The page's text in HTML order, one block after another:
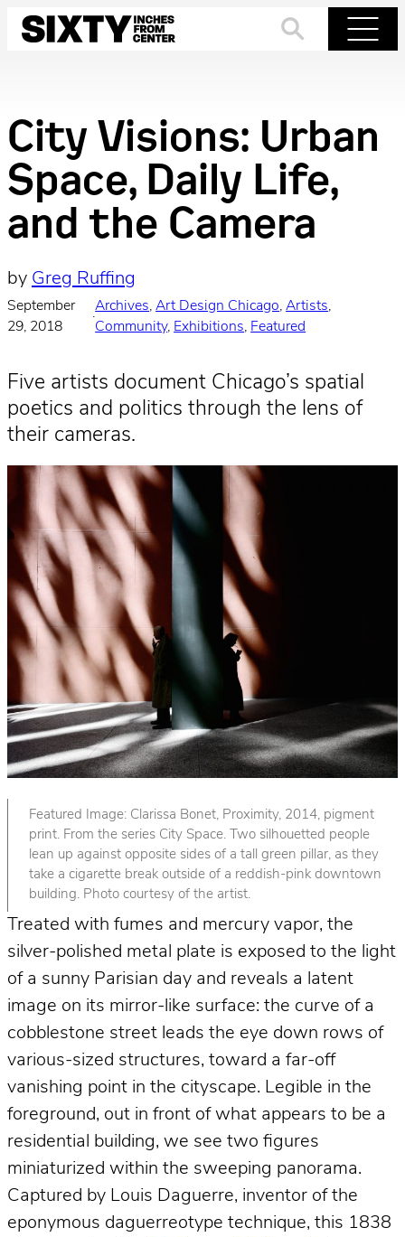
Skip
City Visions: Urban
Space, Daily Life,
and the Camera
by Greg Ruffing
September
29, 2018
·
Archives, Art Design Chicago, Artists
Community, Exhibitions, Featured
Five artists document Chicago’s spatial
poetics and politics through the lens of
their cameras.
Featured Image: Clarissa Bonet, Proximity, 2014, pigment
print. From the series City Space. Two silhouetted people
lean up against opposite sides of a tall green pillar, as they
take a cigarette break outside of a reddish-pink downtown
building. Photo courtesy of the artist.
Treated with fumes and mercury vapor, the
silver-polished metal plate is exposed to the light
of a sunny Parisian day and reveals a latent
image on its mirror-like surface: the curve of a
cobblestone street leads the eye down rows of
various-sized structures, toward a far-off
vanishing point in the cityscape. Legible in the
foreground, out in front of what appears to be a
residential building, we see two figures
miniaturized within the sweeping panorama.
Captured by Louis Daguerre, inventor of the
eponymous daguerreotype technique, this 1838